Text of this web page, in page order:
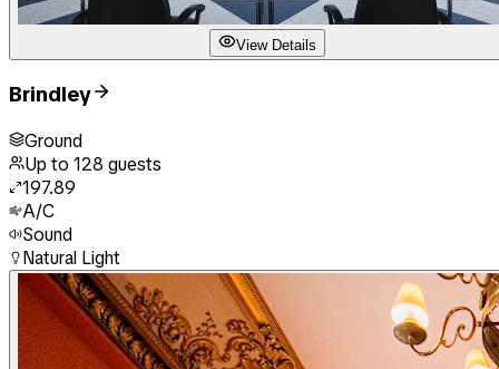
View Details
Brindley
Ground
Up to 128 guests
197.89
A/C
Sound
Natural Light